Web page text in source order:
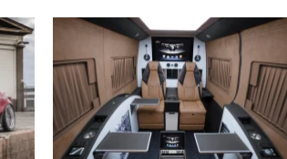
a more powerful, more luxurious
Series in the form of the B5
Biturbo.